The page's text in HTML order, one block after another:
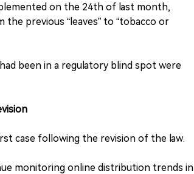
on the 24th of last month,
previous “leaves” to “tobacco or
been in a regulatory blind spot were
case following the revision of the law.
monitoring online distribution trends in